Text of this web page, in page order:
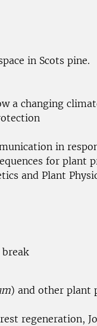
in Scots pine.
a changing
in
for plant
and Plant
) and other plant
regeneration,